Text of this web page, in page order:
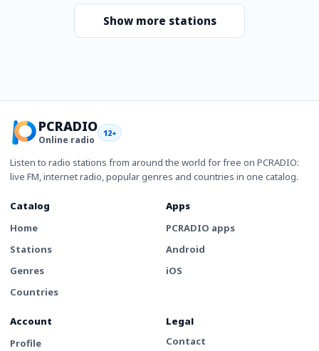
Show more stations
PCRADIO
Online radio
12+
Listen to radio stations from around the world for free on PCRADIO:
live FM, internet radio, popular genres and countries in one catalog.
Catalog
Home
Stations
Genres
Countries
Apps
PCRADIO apps
Android
iOS
Account
Profile
Legal
Contact